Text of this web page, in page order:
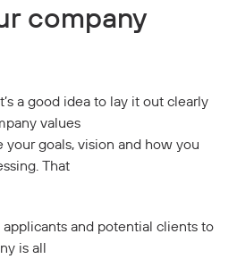
company
a good idea to lay it out clearly
values
goals, vision and how you
That
and potential clients to
is all